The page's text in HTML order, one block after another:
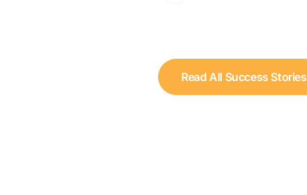
Read All Success Stories